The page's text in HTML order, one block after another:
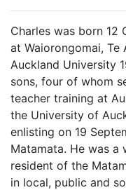
Charles was born 12
at Waiorongomai, Te
Auckland University
sons, four of whom
teacher training at
the University of
enlisting on 19
Matamata. He was a
resident of the
in local, public and